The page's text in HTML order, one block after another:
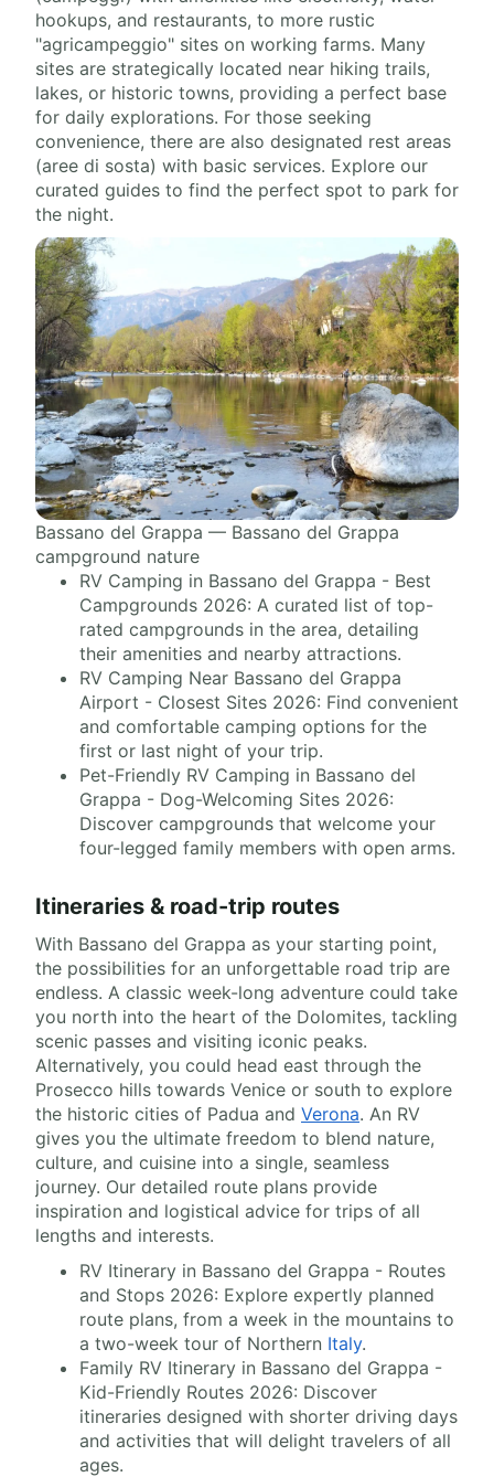
hookups, and restaurants, to more rustic
"agricampeggio" sites on working farms. Many
sites are strategically located near hiking trails,
lakes, or historic towns, providing a perfect base
for daily explorations. For those seeking
convenience, there are also designated rest areas
(aree di sosta) with basic services. Explore our
curated guides to find the perfect spot to park for
the night.
Bassano del Grappa — Bassano del Grappa
campground nature
RV Camping in Bassano del Grappa - Best
Campgrounds 2026: A curated list of top-
rated campgrounds in the area, detailing
their amenities and nearby attractions.
RV Camping Near Bassano del Grappa
Airport - Closest Sites 2026: Find convenient
and comfortable camping options for the
first or last night of your trip.
Pet-Friendly RV Camping in Bassano del
Grappa - Dog-Welcoming Sites 2026:
Discover campgrounds that welcome your
four-legged family members with open arms.
Itineraries & road-trip routes
With Bassano del Grappa as your starting point,
the possibilities for an unforgettable road trip are
endless. A classic week-long adventure could take
you north into the heart of the Dolomites, tackling
scenic passes and visiting iconic peaks.
Alternatively, you could head east through the
Prosecco hills towards Venice or south to explore
the historic cities of Padua and Verona. An RV
gives you the ultimate freedom to blend nature,
culture, and cuisine into a single, seamless
journey. Our detailed route plans provide
inspiration and logistical advice for trips of all
lengths and interests.
RV Itinerary in Bassano del Grappa - Routes
and Stops 2026: Explore expertly planned
route plans, from a week in the mountains to
a two-week tour of Northern Italy.
Family RV Itinerary in Bassano del Grappa -
Kid-Friendly Routes 2026: Discover
itineraries designed with shorter driving days
and activities that will delight travelers of all
ages.